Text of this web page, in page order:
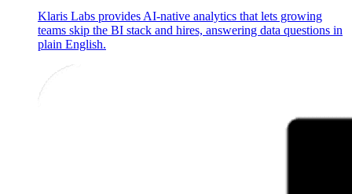
Klaris Labs provides AI-native analytics that lets growing
teams skip the BI stack and hires, answering data questions in
plain English.